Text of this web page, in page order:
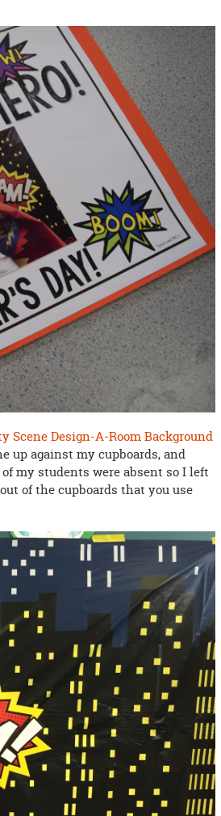
Scene Design-A-Room Background
up against my cupboards, and
my students were absent so I left
of the cupboards that you use